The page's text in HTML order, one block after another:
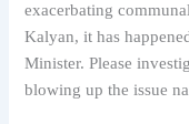
exacerbating
Kalyan, it has
Minister. Please
blowing up the issue